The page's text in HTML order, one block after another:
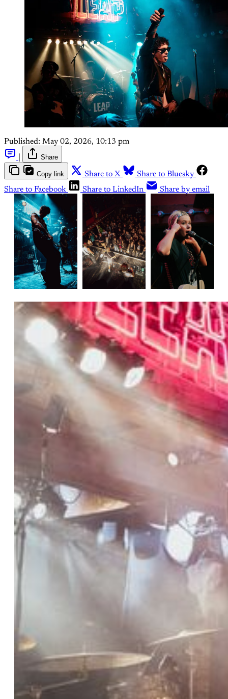
Published: May 02, 2026, 10:13 pm
Share
Copy link Share to X
Share to Bluesky
Share to Facebook
Share to LinkedIn Share by email